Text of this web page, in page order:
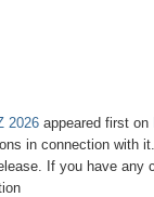
2026appeared first on
in connection with
If you have any